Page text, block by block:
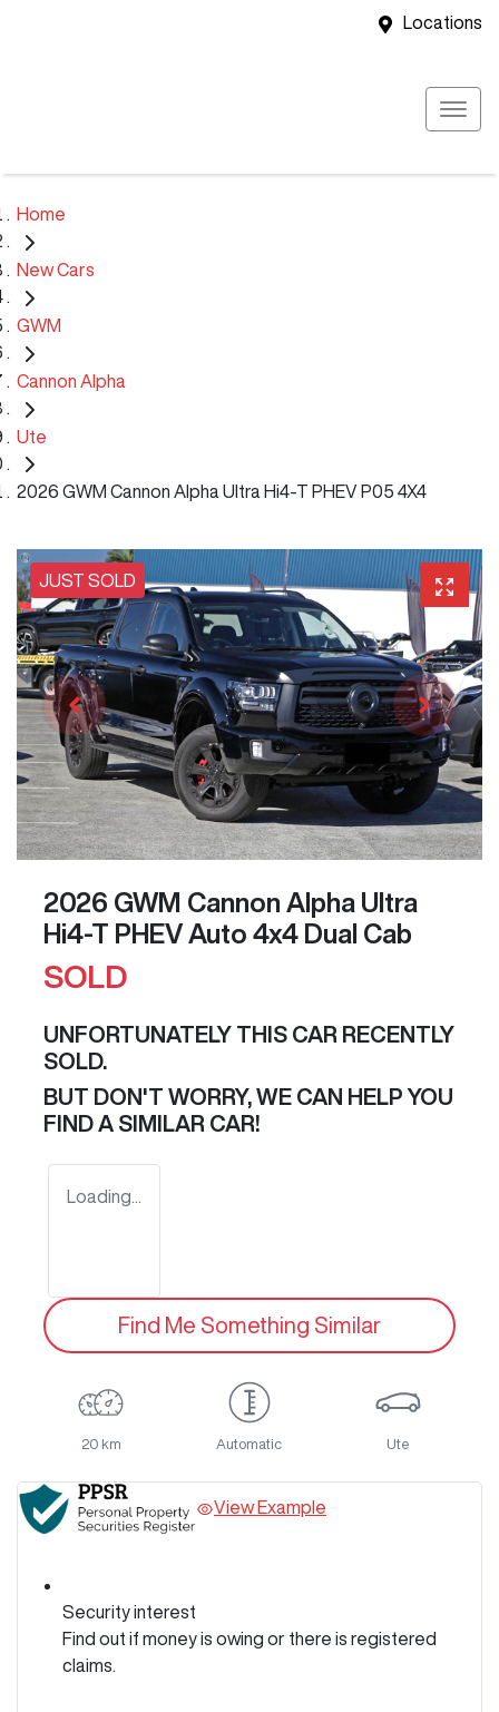
Locations
Home
New Cars
GWM
Cannon Alpha
Ute
2026 GWM Cannon Alpha Ultra Hi4-T PHEV P05 4X4
JUST SOLD
2026 GWM Cannon Alpha Ultra
Hi4-T PHEV Auto 4x4 Dual Cab
SOLD
UNFORTUNATELY THIS CAR RECENTLY
SOLD.
BUT DON'T WORRY, WE CAN HELP YOU
FIND A SIMILAR CAR!
Loading...
Find Me Something Similar
20 km Automatic Ute
View Example
Security interest
Find out if money is owing or there is registered
claims.